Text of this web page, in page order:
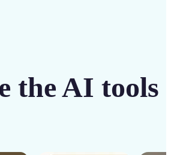
the AI tools